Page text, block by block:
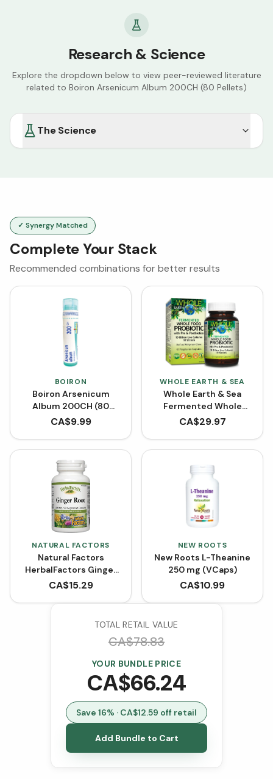
Research & Science
Explore the dropdown below to view peer-reviewed literature
related to Boiron Arsenicum Album 200CH (80 Pellets)
The Science
✓ Synergy Matched
Complete Your Stack
Recommended combinations for better results
BOIRON
Boiron Arsenicum
Album 200CH (80
Pellets)
CA$9.99
WHOLE EARTH & SEA
Whole Earth & Sea
Fermented Whole
Food Probiotic with Pre
VCaps)
CA$29.97
NATURAL FACTORS
Natural Factors
HerbalFactors Ginger
Root 1200 mg (90
CA$15.29
NEW ROOTS
New Roots L-Theanine
250 mg (VCaps)
CA$10.99
TOTAL RETAIL VALUE
CA$78.83
YOUR BUNDLE PRICE
CA$66.24
Save 16% · CA$12.59 off retail
Add Bundle to Cart